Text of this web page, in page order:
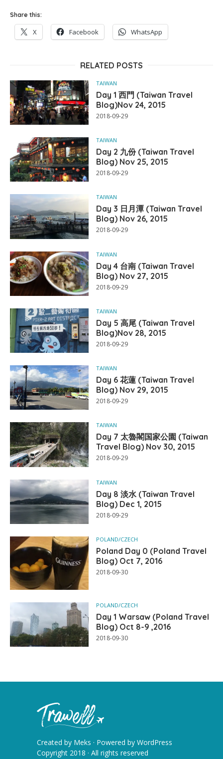
Share this:
X Facebook WhatsApp
RELATED POSTS
TAIWAN
Day 1 西門 (Taiwan Travel
Blog)Nov 24, 2015
2018-09-29
TAIWAN
Day 2 九份 (Taiwan Travel
Blog) Nov 25, 2015
2018-09-29
TAIWAN
Day 3 日月潭 (Taiwan Travel
Blog) Nov 26, 2015
2018-09-29
TAIWAN
Day 4 台南 (Taiwan Travel
Blog) Nov 27, 2015
2018-09-29
TAIWAN
Day 5 高尾 (Taiwan Travel
Blog)Nov 28, 2015
2018-09-29
TAIWAN
Day 6 花蓮 (Taiwan Travel
Blog) Nov 29, 2015
2018-09-29
TAIWAN
Day 7 太魯閣国家公園 (Taiwan
Travel Blog) Nov 30, 2015
2018-09-29
TAIWAN
Day 8 淡水 (Taiwan Travel
Blog) Dec 1, 2015
2018-09-29
POLAND/CZECH
Poland Day 0 (Poland Travel
Blog) Oct 7, 2016
2018-09-30
POLAND/CZECH
Day 1 Warsaw (Poland Travel
Blog) Oct 8-9 ,2016
2018-09-30
Created by Meks · Powered by WordPress
Copyright 2018 · All rights reserved